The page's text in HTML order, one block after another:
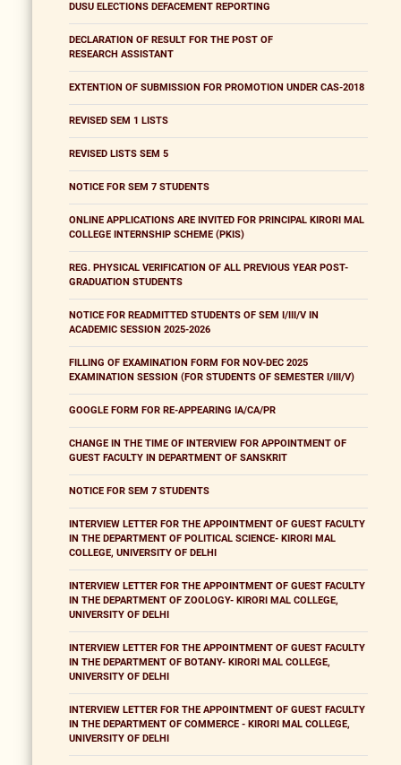
DUSU ELECTIONS DEFACEMENT REPORTING
DECLARATION OF RESULT FOR THE POST OF
RESEARCH ASSISTANT
EXTENTION OF SUBMISSION FOR PROMOTION UNDER CAS-2018
REVISED SEM 1 LISTS
REVISED LISTS SEM 5
NOTICE FOR SEM 7 STUDENTS
ONLINE APPLICATIONS ARE INVITED FOR PRINCIPAL KIRORI MAL
COLLEGE INTERNSHIP SCHEME (PKIS)
REG. PHYSICAL VERIFICATION OF ALL PREVIOUS YEAR POST-
GRADUATION STUDENTS
NOTICE FOR READMITTED STUDENTS OF SEM I/III/V IN
ACADEMIC SESSION 2025-2026
FILLING OF EXAMINATION FORM FOR NOV-DEC 2025
EXAMINATION SESSION (FOR STUDENTS OF SEMESTER I/III/V)
GOOGLE FORM FOR RE-APPEARING IA/CA/PR
CHANGE IN THE TIME OF INTERVIEW FOR APPOINTMENT OF
GUEST FACULTY IN DEPARTMENT OF SANSKRIT
NOTICE FOR SEM 7 STUDENTS
INTERVIEW LETTER FOR THE APPOINTMENT OF GUEST FACULTY
IN THE DEPARTMENT OF POLITICAL SCIENCE- KIRORI MAL
COLLEGE, UNIVERSITY OF DELHI
INTERVIEW LETTER FOR THE APPOINTMENT OF GUEST FACULTY
IN THE DEPARTMENT OF ZOOLOGY- KIRORI MAL COLLEGE,
UNIVERSITY OF DELHI
INTERVIEW LETTER FOR THE APPOINTMENT OF GUEST FACULTY
IN THE DEPARTMENT OF BOTANY- KIRORI MAL COLLEGE,
UNIVERSITY OF DELHI
INTERVIEW LETTER FOR THE APPOINTMENT OF GUEST FACULTY
IN THE DEPARTMENT OF COMMERCE - KIRORI MAL COLLEGE,
UNIVERSITY OF DELHI